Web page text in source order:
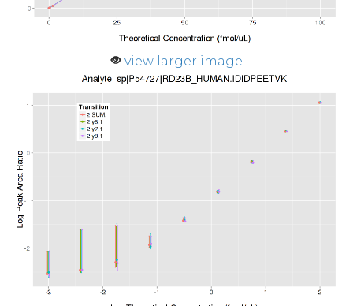
view larger image